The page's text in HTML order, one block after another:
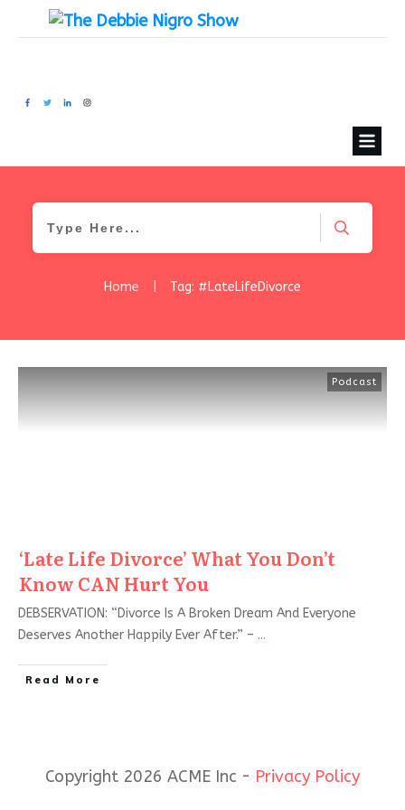
Home Tag: #LateLifeDivorce
Podcast
‘Late Life Divorce’ What You Don’t
Know CAN Hurt You
DEBSERVATION: “Divorce Is A Broken Dream And Everyone
Deserves Another Happily Ever After.” – ...
Read More
Copyright 2026 ACME Inc - Privacy Policy